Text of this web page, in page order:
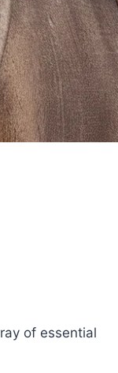
of essential